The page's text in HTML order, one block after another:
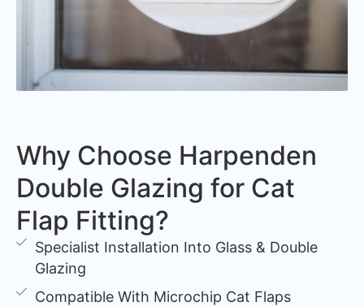
Why Choose Harpenden
Double Glazing for Cat
Flap Fitting?
Specialist Installation Into Glass & Double
Glazing
Compatible With Microchip Cat Flaps